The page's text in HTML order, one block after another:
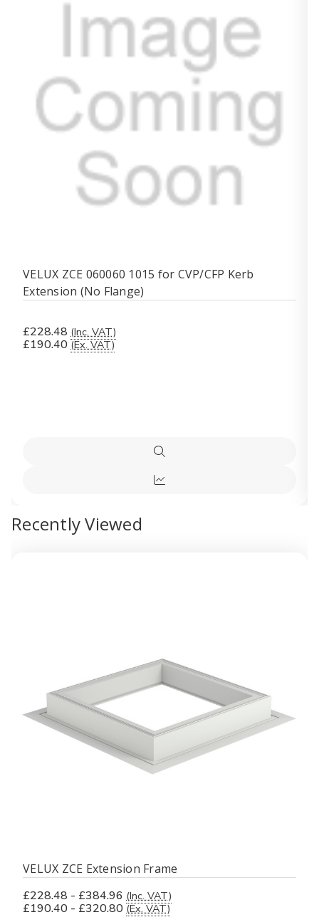
VELUX ZCE 060060 1015 for CVP/CFP Kerb
Extension (No Flange)
£228.48 (Inc. VAT)
£190.40 (Ex. VAT)
Quick
view
Quick
Recently Viewed
VELUX ZCE Extension Frame
£228.48 - £384.96 (Inc. VAT)
£190.40 - £320.80 (Ex. VAT)